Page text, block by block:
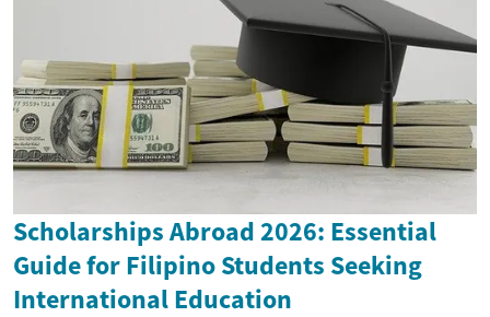
Scholarships Abroad 2026: Essential
Guide for Filipino Students Seeking
International Education